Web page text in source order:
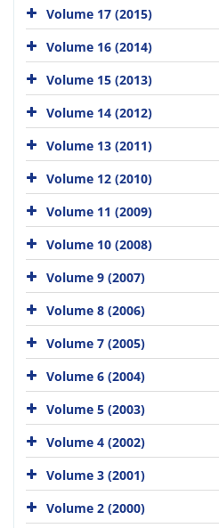
Volume 17 (2015)
Volume 16 (2014)
Volume 15 (2013)
Volume 14 (2012)
Volume 13 (2011)
Volume 12 (2010)
Volume 11 (2009)
Volume 10 (2008)
Volume 9 (2007)
Volume 8 (2006)
Volume 7 (2005)
Volume 6 (2004)
Volume 5 (2003)
Volume 4 (2002)
Volume 3 (2001)
Volume 2 (2000)